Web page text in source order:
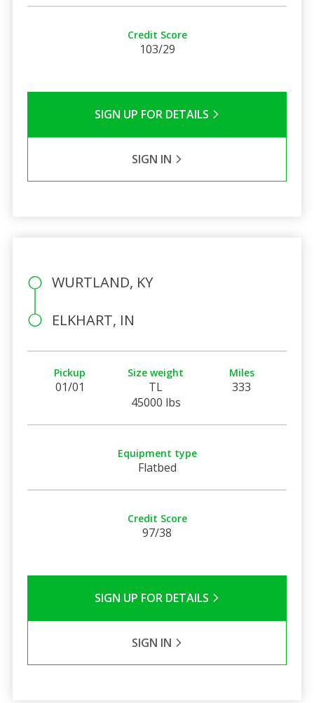
Credit Score
103/29
SIGN UP FOR DETAILS
SIGN IN
WURTLAND, KY
ELKHART, IN
Pickup
01/01
Size weight
TL
45000 lbs
Miles
333
Equipment type
Flatbed
Credit Score
97/38
SIGN UP FOR DETAILS
SIGN IN